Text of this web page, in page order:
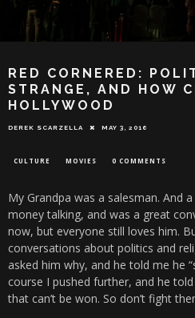
RED CORNERED:
STRANGE, AND HOW
HOLLYWOOD
DEREK SCARZELLA MAY 3, 2016
CULTURE MOVIES 0 COMMENTS
My Grandpa was a salesman. And
money talking, and was a great
now, but everyone still loves him.
conversations about politics and
asked him why, and he told me he
course I pushed further, and he
that can’t be won. So don’t fight